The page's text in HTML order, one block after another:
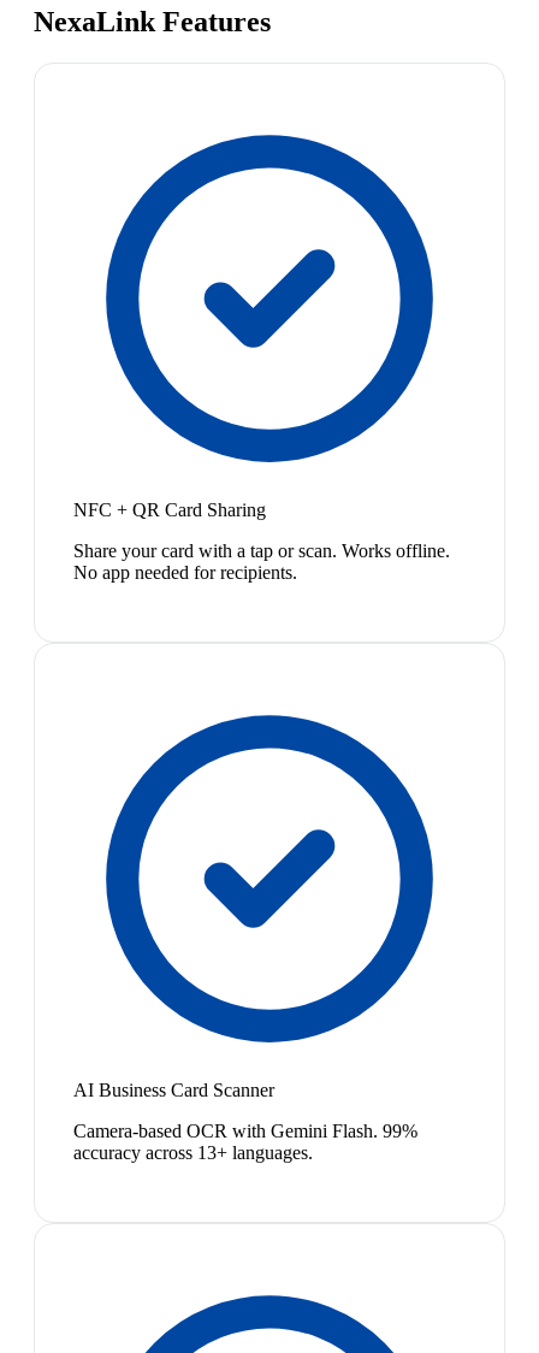
NexaLink Features
NFC + QR Card Sharing
Share your card with a tap or scan. Works offline.
No app needed for recipients.
AI Business Card Scanner
Camera-based OCR with Gemini Flash. 99%
accuracy across 13+ languages.